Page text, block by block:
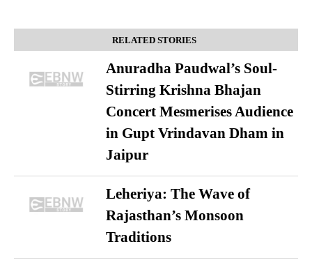
RELATED STORIES
Anuradha Paudwal’s Soul-
Stirring Krishna Bhajan
Concert Mesmerises Audience
in Gupt Vrindavan Dham in
Jaipur
Leheriya: The Wave of
Rajasthan’s Monsoon
Traditions